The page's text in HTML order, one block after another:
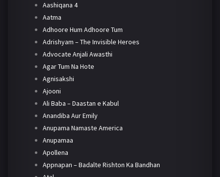
Aashiqana 4
Aatma
Adhoore Hum Adhoore Tum
Adrishyam – The Invisible Heroes
Advocate Anjali Awasthi
Agar Tum Na Hote
Agnisakshi
Ajooni
Ali Baba – Daastan e Kabul
Anandiba Aur Emily
Anupama Namaste America
Anupamaa
Apollena
Appnapan – Badalte Rishton Ka Bandhan